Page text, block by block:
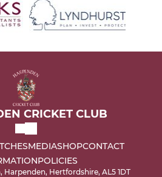
CRICKET CLUB
MEDIASHOPCONTACT
POLICIES
Hertfordshire, AL5 1DT